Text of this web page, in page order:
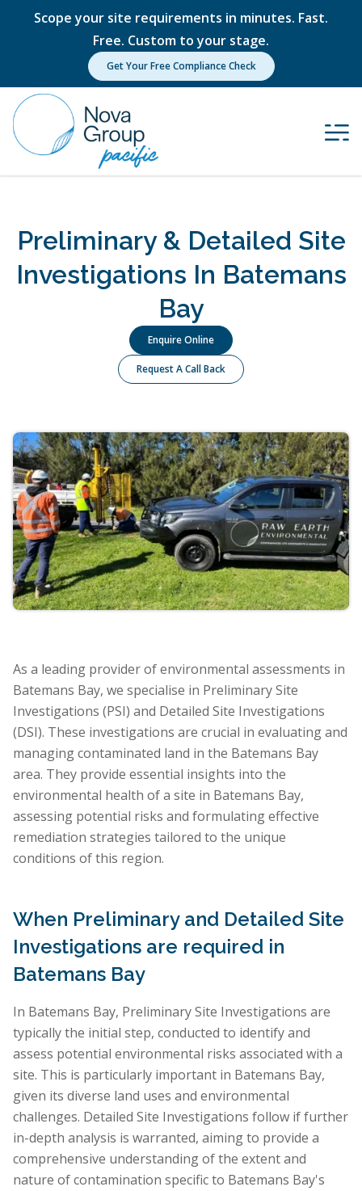
Scope your site requirements in minutes. Fast.
Free. Custom to your stage.
Get Your Free Compliance Check
Preliminary & Detailed Site
Investigations In Batemans
Bay
Enquire Online
Request A Call Back
As a leading provider of environmental assessments in
Batemans Bay, we specialise in Preliminary Site
Investigations (PSI) and Detailed Site Investigations
(DSI). These investigations are crucial in evaluating and
managing contaminated land in the Batemans Bay
area. They provide essential insights into the
environmental health of a site in Batemans Bay,
assessing potential risks and formulating effective
remediation strategies tailored to the unique
conditions of this region.
When Preliminary and Detailed Site
Investigations are required in
Batemans Bay
In Batemans Bay, Preliminary Site Investigations are
typically the initial step, conducted to identify and
assess potential environmental risks associated with a
site. This is particularly important in Batemans Bay,
given its diverse land uses and environmental
challenges. Detailed Site Investigations follow if further
in-depth analysis is warranted, aiming to provide a
comprehensive understanding of the extent and
nature of contamination specific to Batemans Bay's